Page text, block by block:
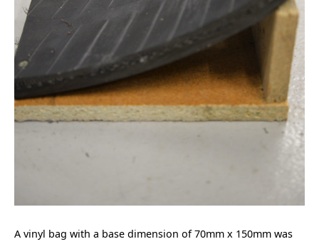
A vinyl bag with a base dimension of 70mm x 150mm was